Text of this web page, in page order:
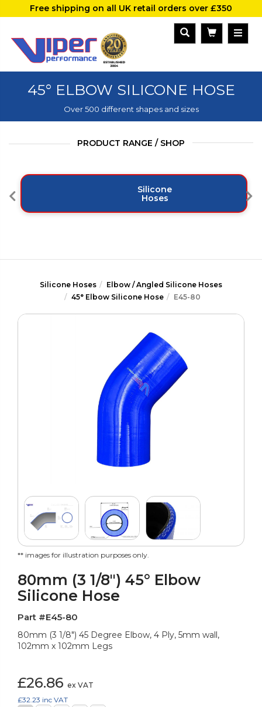
Free shipping on all UK retail orders over £350
45° ELBOW SILICONE HOSE
Over 500 different shapes and sizes
PRODUCT RANGE / SHOP
Silicone
Hoses
Silicone Hoses
Elbow / Angled Silicone Hoses
45° Elbow Silicone Hose
E45-80
** images for illustration purposes only.
80mm (3 1/8") 45° Elbow
Silicone Hose
Part #E45-80
80mm (3 1/8") 45 Degree Elbow, 4 Ply, 5mm wall,
102mm x 102mm Legs
£26.86 ex VAT
£32.23 inc VAT